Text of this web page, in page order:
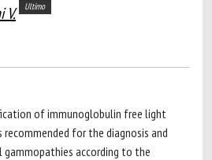
V. Ultimo
of immunoglobulin free light
recommended for the diagnosis and
according to the